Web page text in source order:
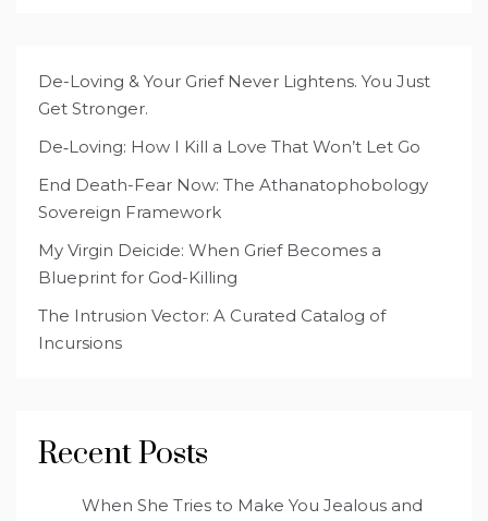
De-Loving & Your Grief Never Lightens. You Just
Get Stronger.
De‑Loving: How I Kill a Love That Won’t Let Go
End Death-Fear Now: The Athanatophobology
Sovereign Framework
My Virgin Deicide: When Grief Becomes a
Blueprint for God-Killing
The Intrusion Vector: A Curated Catalog of
Incursions
Recent Posts
When She Tries to Make You Jealous and